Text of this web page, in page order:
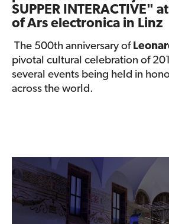
SUPPER INTERACTIVE"
of Ars electronica in Linz
The 500th anniversary of
pivotal cultural celebration of
several events being held in
across the world.